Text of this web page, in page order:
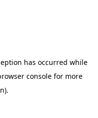
has occurred while
console for more